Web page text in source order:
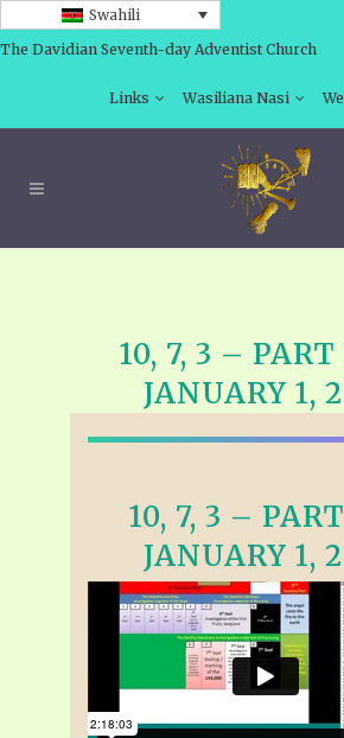
Swahili
The Davidian Seventh-day Adventist Church
Links Wasiliana Nasi
10, 7, 3 –
JANUARY 1,
10, 7, 3 –
JANUARY 1,